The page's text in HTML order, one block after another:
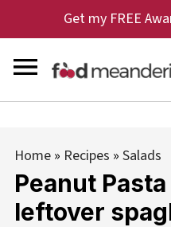
Get my FREE
Home» Recipes » Salads
Peanut
leftover